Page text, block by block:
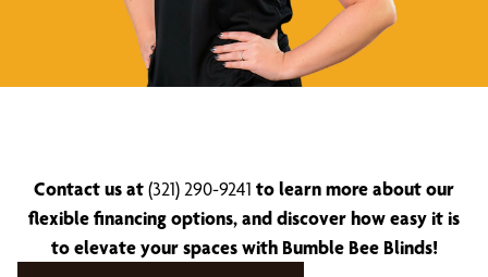
Contact us at(321) 290-9241 to learn more about our
flexible financing options, and discover how easy it is
to elevate your spaces with Bumble Bee Blinds!